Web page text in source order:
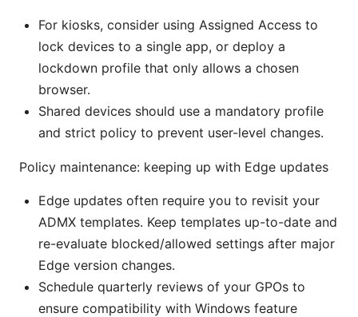
For kiosks, consider using Assigned Access to
lock devices to a single app, or deploy a
lockdown profile that only allows a chosen
browser.
Shared devices should use a mandatory profile
and strict policy to prevent user-level changes.
Policy maintenance: keeping up with Edge updates
Edge updates often require you to revisit your
ADMX templates. Keep templates up-to-date and
re-evaluate blocked/allowed settings after major
Edge version changes.
Schedule quarterly reviews of your GPOs to
ensure compatibility with Windows feature